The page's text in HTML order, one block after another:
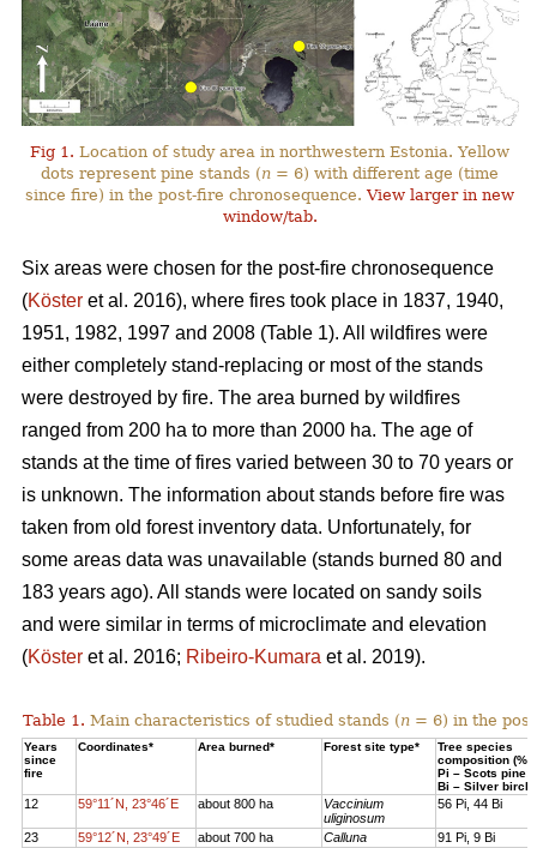
Fig 1. Location of study area in northwestern Estonia. Yellow
dots represent pine stands (n = 6) with different age (time
since fire) in the post-fire chronosequence.View larger in new
window/tab.
Six areas were chosen for the post-fire chronosequence
(Köster et al. 2016), where fires took place in 1837, 1940,
1951, 1982, 1997 and 2008 (Table 1). All wildfires were
either completely stand-replacing or most of the stands
were destroyed by fire. The area burned by wildfires
ranged from 200 ha to more than 2000 ha. The age of
stands at the time of fires varied between 30 to 70 years or
is unknown. The information about stands before fire was
taken from old forest inventory data. Unfortunately, for
some areas data was unavailable (stands burned 80 and
183 years ago). All stands were located on sandy soils
and were similar in terms of microclimate and elevation
(Köster et al. 2016; Ribeiro-Kumara et al. 2019).
Table 1. Main characteristics of studied stands (n = 6) in the
Years
since
fire
Coordinates* Area burned* Forest site type*
Tree species
composition (%)
Pi – Scots pine;
Bi – Silver birch*
12 59°11´N, 23°46´E about 800 ha
Vaccinium
uliginosum
56 Pi, 44 Bi
23 59°12´N, 23°49´E about 700 ha Calluna
91 Pi, 9 Bi